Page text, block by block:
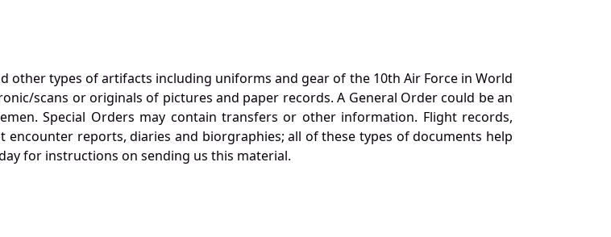
other types of artifacts including uniforms and gear of the 10th Air Force in World
scans or originals of pictures and paper records. A General Order could be an
Special Orders may contain transfers or other information. Flight records,
reports, diaries and biorgraphies; all of these types of documents help
for instructions on sending us this material.